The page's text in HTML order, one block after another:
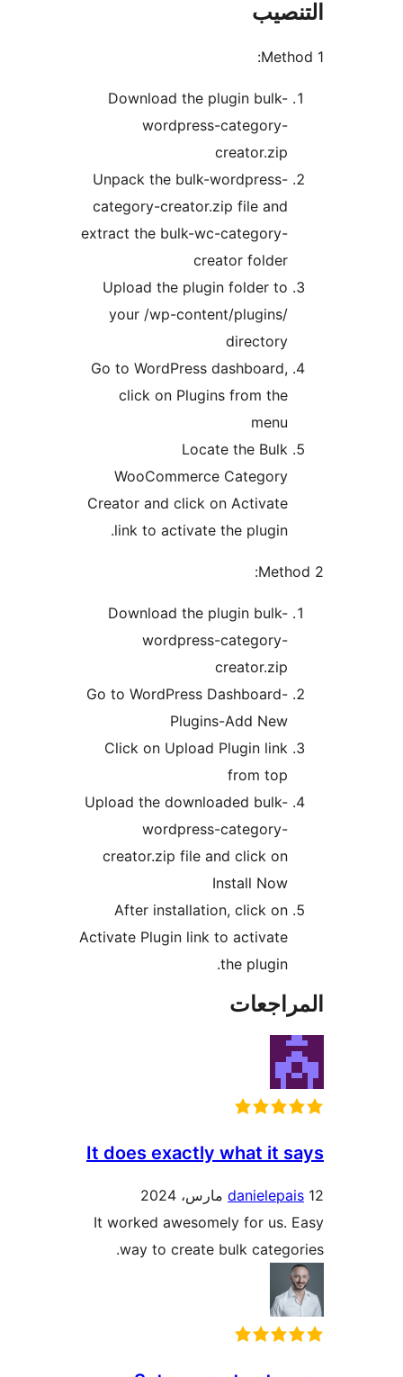
Download the plugin bulk-
wordpress-category-
Unpack the bulk-wordpress-
category-creator.zip file and
extract the bulk-wc-category-
Upload the plugin folder to
your /wp-content/plugins/
Go to WordPress dashboard,
click on Plugins from the
Locate the Bulk
WooCommerce Category
Creator and click on Activate
link to activate the plugin.
Download the plugin bulk-
wordpress-category-
Go to WordPress Dashboard-
Plugins-Add New
Click on Upload Plugin link
Upload the downloaded bulk-
wordpress-category-
creator.zip file and click on
After installation, click on
Activate Plugin link to activate
It does exactly what it
It worked awesomely for us.
way to create bulk